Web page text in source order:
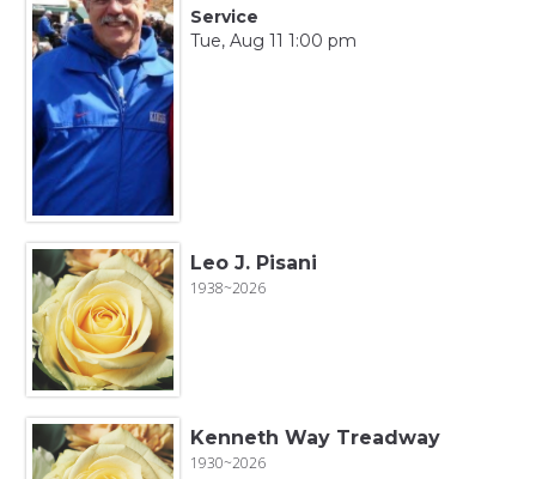
Service
Tue, Aug 11 1:00 pm
Leo J. Pisani
1938~2026
Kenneth Way Treadway
1930~2026